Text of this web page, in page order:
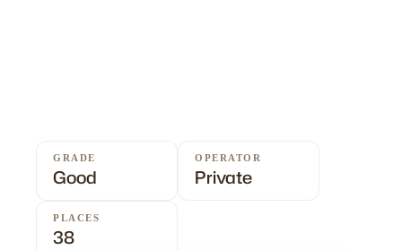
GRADE
Good
OPERATOR
Private
PLACES
38